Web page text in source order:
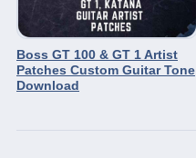
Boss GT 100 & GT 1 Artist
Patches Custom Guitar Tone
Download